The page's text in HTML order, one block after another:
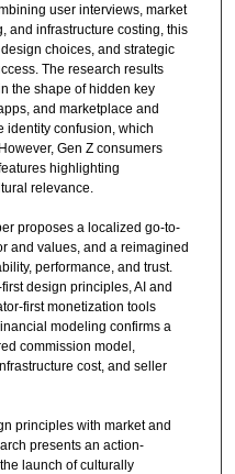
user interviews, market
and infrastructure costing, this
choices, and strategic
The research results
the shape of hidden key
and marketplace and
identity confusion, which
Gen Z consumers
highlighting
relevance.
proposes a localized go-to-
and values, and a reimagined
performance, and trust.
design principles, AI and
first monetization tools
modeling confirms a
commission model,
cost, and seller
principles with market and
presents an action-
launch of culturally